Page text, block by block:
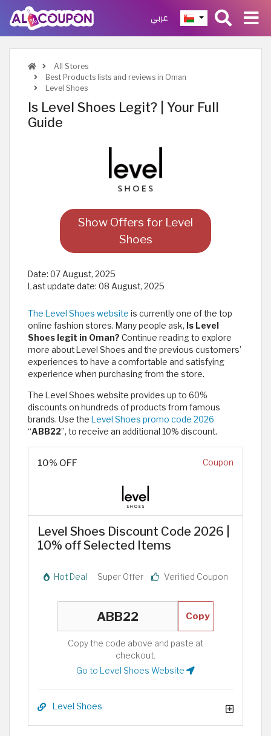
عربي
All Stores
Best Products lists and reviews in Oman
Level Shoes
Is Level Shoes Legit? | Your Full
Guide
Show Offers for Level
Shoes
Date: 07 August, 2025
Last update date: 08 August, 2025
The Level Shoes website is currently one of the top
online fashion stores. Many people ask, Is Level
Shoes legit in Oman? Continue reading to explore
more about Level Shoes and the previous customers’
experiences to have a comfortable and satisfying
experience when purchasing from the store.
The Level Shoes website provides up to 60%
discounts on hundreds of products from famous
brands. Use the
Level Shoes promo code 2026
“ABB22”, to receive an additional 10% discount.
10% OFF Coupon
Level Shoes Discount Code 2026 |
10% off Selected Items
Hot Deal Super Offer Verified Coupon
Copy
Copy the code above and paste at
checkout.
Go to Level Shoes Website
Level Shoes